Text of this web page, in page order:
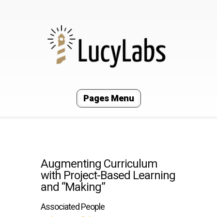
Pages Menu
Augmenting Curriculum
with Project-Based Learning
and “Making”
Associated People